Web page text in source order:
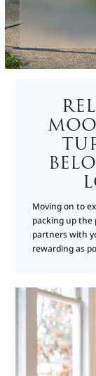
Moving on to
packing up the
partners with
rewarding as